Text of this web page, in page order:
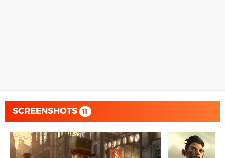
SCREENSHOTS 11